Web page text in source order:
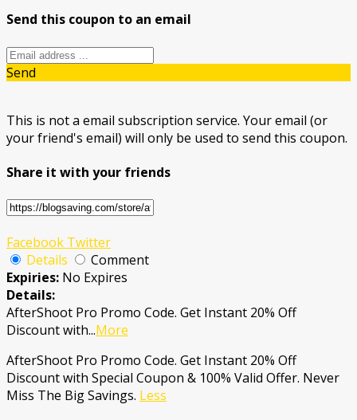
Send this coupon to an email
Send
This is not a email subscription service. Your email (or
your friend's email) will only be used to send this coupon.
Share it with your friends
Facebook Twitter
Details
Comment
Expiries: No Expires
Details:
AfterShoot Pro Promo Code. Get Instant 20% Off
Discount with...More
AfterShoot Pro Promo Code. Get Instant 20% Off
Discount with Special Coupon & 100% Valid Offer. Never
Miss The Big Savings. Less